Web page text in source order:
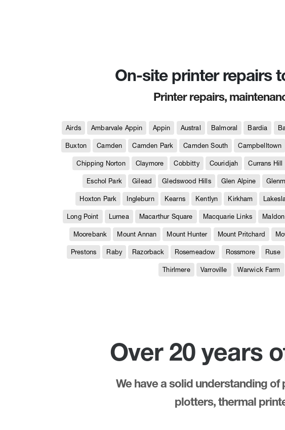
On-site printer repairs
Printer repairs,
Airds Ambarvale Appin Appin Austral Balmoral Bardia
Buxton Camden Camden Park Camden South Campbelltown
Chipping Norton Claymore Cobbitty Couridjah Currans Hill
Eschol Park Gilead Gledswood Hills Glen Alpine
Hoxton Park Ingleburn Kearns Kentlyn Kirkham
Long Point Lurnea Macarthur Square Macquarie Links Maldon
Moorebank Mount Annan Mount Hunter Mount Pritchard
Prestons Raby Razorback Rosemeadow Rossmore Ruse
Thirlmere Varroville Warwick Farm
Over 20 years
We have a solid understanding
plotters, thermal